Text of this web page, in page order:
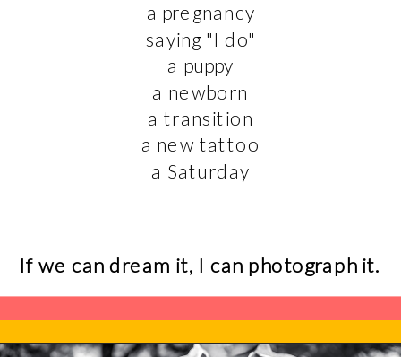
a pregnancy
saying "I do"
a puppy
a newborn
a transition
a new tattoo
a Saturday
If we can dream it, I can photograph it.